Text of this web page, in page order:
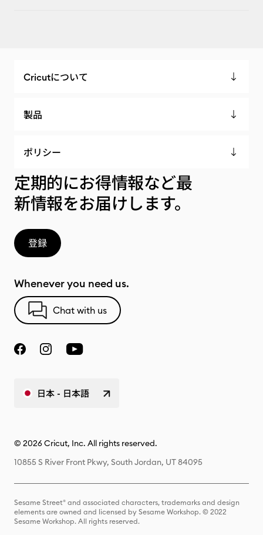
Cricutについて
製品
ポリシー
定期的にお得情報など最
新情報をお届けします。
登録
Whenever you need us.
Chat with us
日本 - 日本語
© 2026 Cricut, Inc. All rights reserved.
10855 S River Front Pkwy, South Jordan, UT 84095
Sesame Street® and associated characters, trademarks and design
elements are owned and licensed by Sesame Workshop. © 2022
Sesame Workshop. All rights reserved.